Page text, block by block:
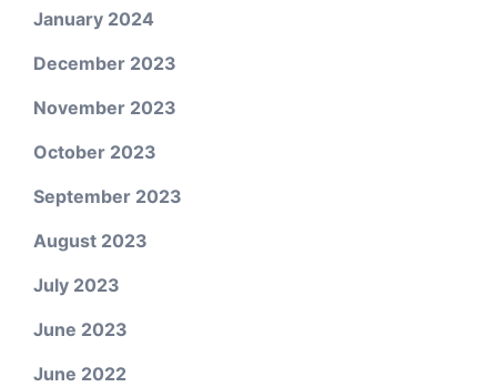
January 2024
December 2023
November 2023
October 2023
September 2023
August 2023
July 2023
June 2023
June 2022